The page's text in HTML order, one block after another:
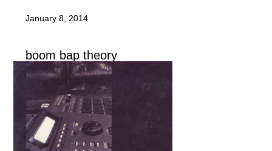
January 8, 2014
boom bap theory